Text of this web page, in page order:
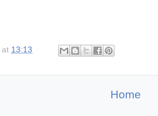
at 13:13
Home